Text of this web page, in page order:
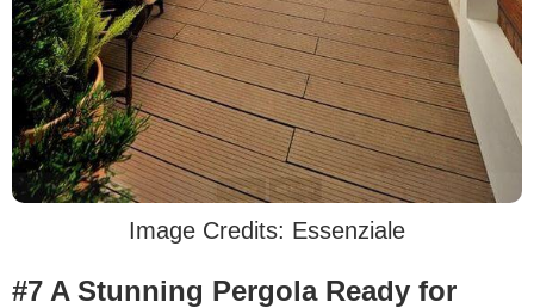
Image Credits: Essenziale
#7 A Stunning Pergola Ready for